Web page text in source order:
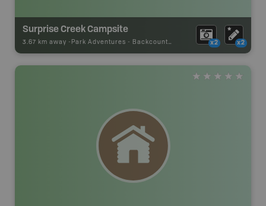
Surprise Creek Campsite
3.67 km away - Park Adventures - Backcountry Campsite x2 x2